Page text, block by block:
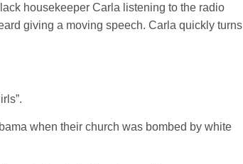
housekeeper Carla listening to the radio
giving a moving speech. Carla quickly turns
when their church was bombed by white